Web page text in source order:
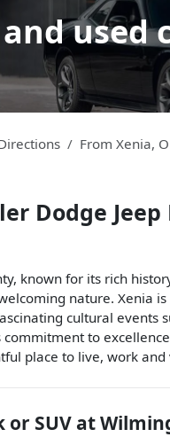
used
From Xenia,
Dodge Jeep
known for its rich
nature. Xenia
cultural
commitment to
place to live, work and
or SUV at